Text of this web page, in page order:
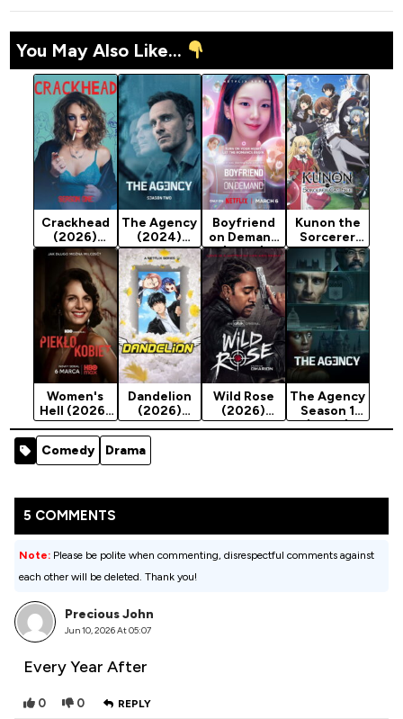
You May Also Like...
Crackhead
(2026)
Season 1
The Agency
(2024)
Season 2
Boyfriend
on Demand
(2026)
Season 1
Kunon the
Sorcerer
Can See
(2026)
Season 1
Women's
Hell (2026)
Season 1
Dandelion
(2026)
Season 1
Wild Rose
(2026)
Season 1
The Agency
Season 1
(2024)
Comedy
Drama
5 COMMENTS
Note: Please be polite when commenting, disrespectful comments against
each other will be deleted. Thank you!
Precious John
Jun 10, 2026 At 05:07
Every Year After
0 0 REPLY